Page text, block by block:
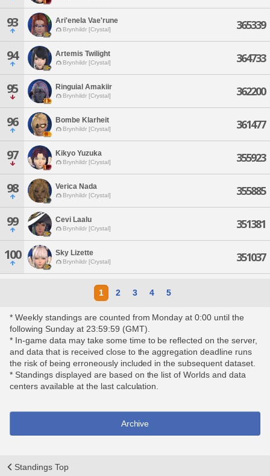
93 Ari'enela Vae'rune
Brynhildr [Crystal] 365339
94 Artemis Twilight
Brynhildr [Crystal] 364733
95 Ringuial Amakiir
Brynhildr [Crystal] 362200
96 Bombe Klarheit
Brynhildr [Crystal] 361477
97 Kikyo Yuzuka
Brynhildr [Crystal] 355923
98 Verica Nada
Brynhildr [Crystal] 355885
99 Cevi Laalu
Brynhildr [Crystal] 351381
100 Sky Lizette
Brynhildr [Crystal] 351037
1 2 3 4 5
* Weekly standings are counted from Monday at 0:00 until the
following Sunday at 23:59:59 (GMT).
* In-game data may take some time to be reflected on the server,
and data that is received close to the aggregation deadline runs
the risk of being erroneously included in the subsequent dataset.
* Standings displayed are based on the list of Worlds and data
centers available at the last calculation.
Archive
Standings Top